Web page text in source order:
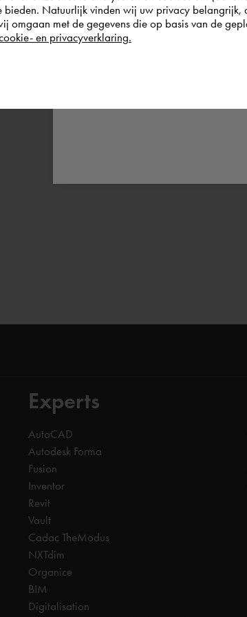
Experts
AutoCAD
Autodesk Forma
Fusion
Inventor
Revit
Vault
Cadac TheModus
NXTdim
Organice
BIM
Digitalisation
United Kingdom
bieden. Natuurlijk vinden wij uw privacy belangrijk,
omgaan met de gegevens die op basis van de
en privacyverklaring.